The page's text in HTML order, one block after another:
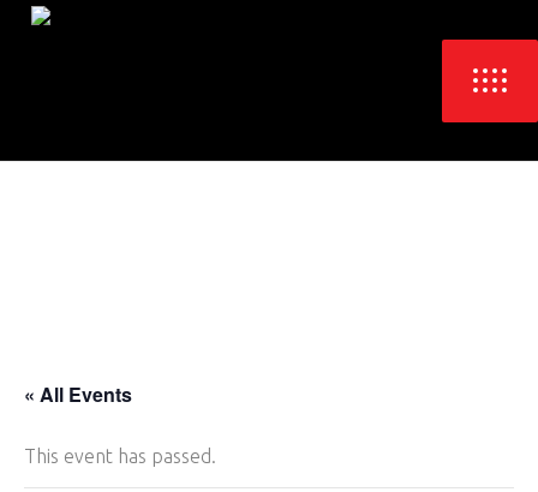
« All Events
This event has passed.